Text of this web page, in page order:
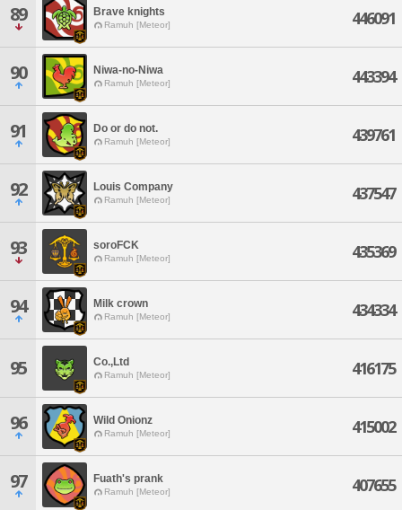
89 Brave knights
Ramuh [Meteor] 446091
90 Niwa-no-Niwa
Ramuh [Meteor] 443394
91 Do or do not.
Ramuh [Meteor] 439761
92 Louis Company
Ramuh [Meteor] 437547
93 soroFCK
Ramuh [Meteor] 435369
94 Milk crown
Ramuh [Meteor] 434334
95 Co.,Ltd
Ramuh [Meteor] 416175
96 Wild Onionz
Ramuh [Meteor] 415002
97 Fuath's prank
Ramuh [Meteor] 407655